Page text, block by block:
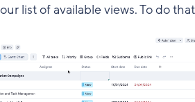
list of available views. To do